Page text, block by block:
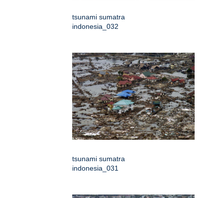
tsunami sumatra
indonesia_032
tsunami sumatra
indonesia_031